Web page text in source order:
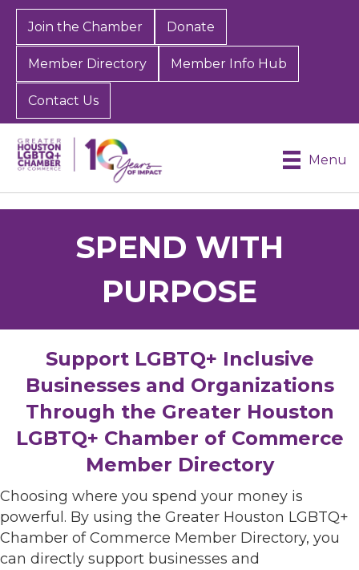
Join the Chamber Donate
Member Directory Member Info Hub
Contact Us
Menu
SPEND WITH
PURPOSE
Support LGBTQ+ Inclusive
Businesses and Organizations
Through the Greater Houston
LGBTQ+ Chamber of Commerce
Member Directory
Choosing where you spend your money is
powerful. By using the Greater Houston LGBTQ+
Chamber of Commerce Member Directory, you
can directly support businesses and